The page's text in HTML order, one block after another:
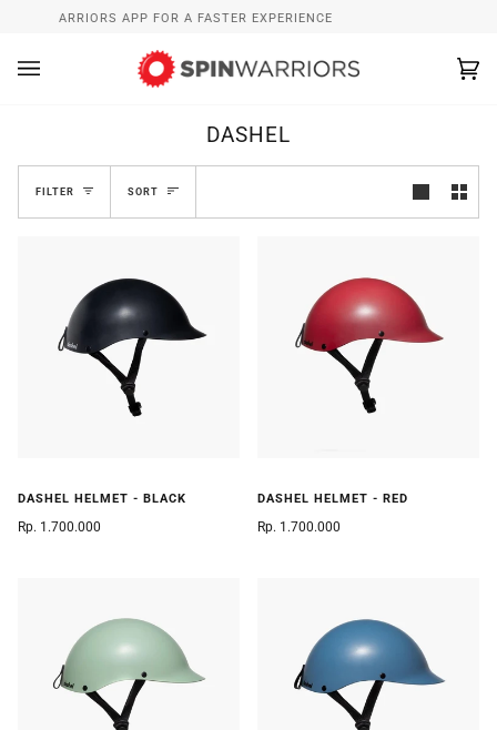
content
APP FOR A FASTER EXPERIENCE
DASHEL
FILTER SORT
SORT
DASHEL HELMET - BLACK
Rp. 1.700.000
DASHEL HELMET - RED
Rp. 1.700.000